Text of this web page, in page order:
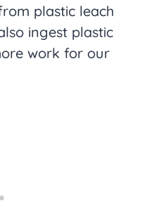
plastic leach
ingest plastic
work for our